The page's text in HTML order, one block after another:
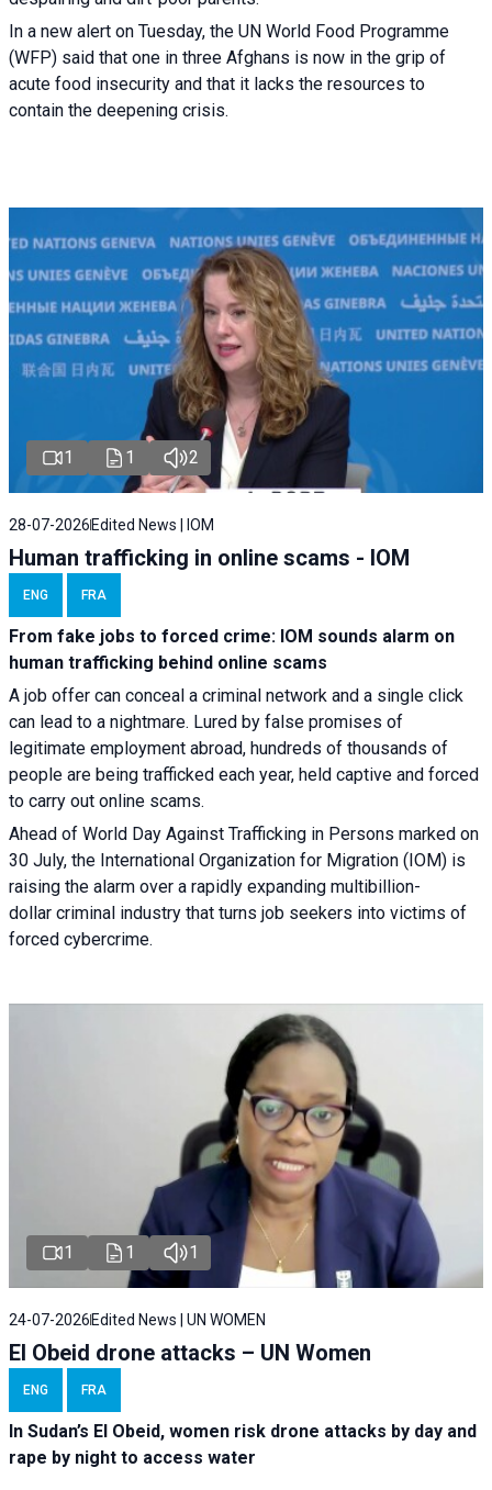
In a new alert on Tuesday, the UN World Food Programme
(WFP) said that one in three Afghans is now in the grip of
acute food insecurity and that it lacks the resources to
contain the deepening crisis.
1 1 2
28-07-2026Edited News | IOM
Human trafficking in online scams - IOM
ENG FRA
From fake jobs to forced crime: IOM sounds alarm on
human trafficking behind online scams
A job offer can conceal a criminal network and a single click
can lead to a nightmare. Lured by false promises of
legitimate employment abroad, hundreds of thousands of
people are being trafficked each year, held captive and forced
to carry out online scams.
Ahead of World Day Against Trafficking in Persons marked on
30 July, the International Organization for Migration (IOM) is
raising the alarm over a rapidly expanding multibillion-
dollar criminal industry that turns job seekers into victims of
forced cybercrime.
1 1 1
24-07-2026 Edited News | UN WOMEN
El Obeid drone attacks – UN Women
ENG FRA
In Sudan’s El Obeid, women risk drone attacks by day and
rape by night to access water